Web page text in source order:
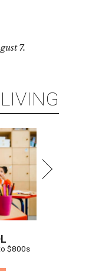
7.
LIVING
$800s